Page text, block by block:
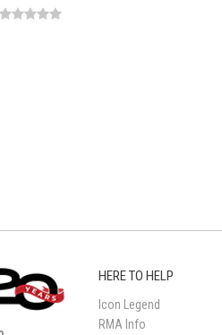
HERE TO HELP
Icon Legend
RMA Info